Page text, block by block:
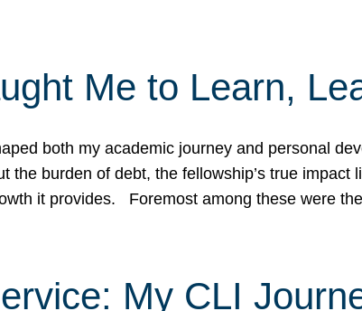
Me to Learn,
both my academic journey and personal
the burden of debt, the fellowship’s true
it provides. Foremost among these were
My CLI